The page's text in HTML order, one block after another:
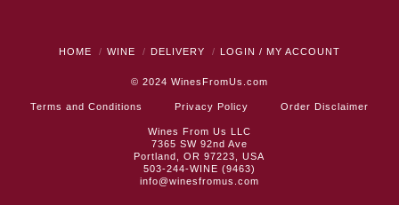
HOME WINE DELIVERY LOGIN / MY ACCOUNT
© 2024 WinesFromUs.com
Terms and Conditions Privacy Policy Order Disclaimer
Wines From Us LLC
7365 SW 92nd Ave
Portland, OR 97223, USA
503-244-WINE (9463)
info@winesfromus.com